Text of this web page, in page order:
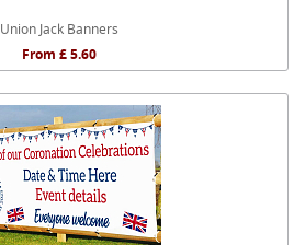
Union Jack Banners
From £ 5.60